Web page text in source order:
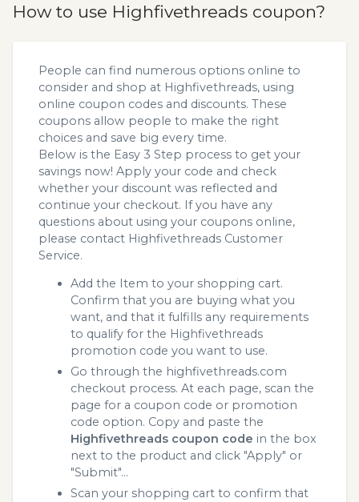
How to use Highfivethreads coupon?
People can find numerous options online to
consider and shop at Highfivethreads, using
online coupon codes and discounts. These
coupons allow people to make the right
choices and save big every time.
Below is the Easy 3 Step process to get your
savings now! Apply your code and check
whether your discount was reflected and
continue your checkout. If you have any
questions about using your coupons online,
please contact Highfivethreads Customer
Service.
Add the Item to your shopping cart.
Confirm that you are buying what you
want, and that it fulfills any requirements
to qualify for the Highfivethreads
promotion code you want to use.
Go through the highfivethreads.com
checkout process. At each page, scan the
page for a coupon code or promotion
code option. Copy and paste the
Highfivethreads coupon code in the box
next to the product and click "Apply" or
"Submit"...
Scan your shopping cart to confirm that